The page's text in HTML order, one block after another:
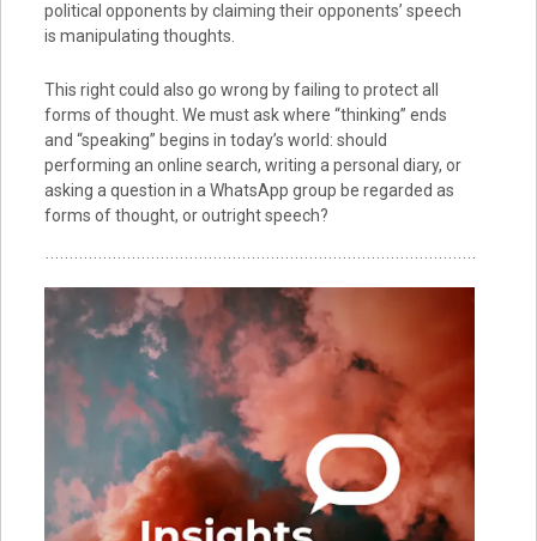
political opponents by claiming their opponents’ speech
is manipulating thoughts.
This right could also go wrong by failing to protect all
forms of thought. We must ask where “thinking” ends
and “speaking” begins in today’s world: should
performing an online search, writing a personal diary, or
asking a question in a WhatsApp group be regarded as
forms of thought, or outright speech?